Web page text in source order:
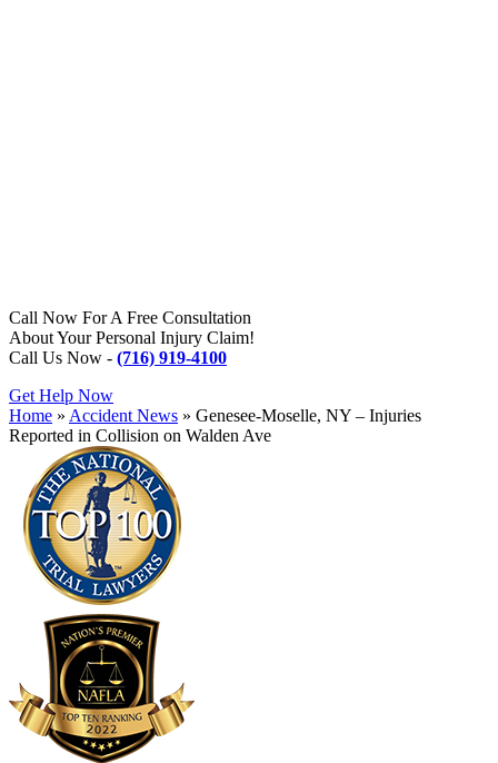
Call Now For A Free Consultation
About Your Personal Injury Claim!
Call Us Now - (716) 919-4100
Get Help Now
Home » Accident News » Genesee-Moselle, NY – Injuries
Reported in Collision on Walden Ave